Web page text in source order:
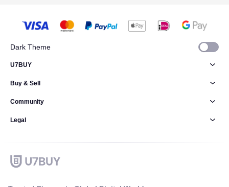
Dark Theme
U7BUY
Buy & Sell
Community
Legal